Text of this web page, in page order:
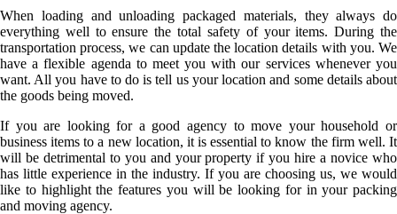
When loading and unloading packaged materials, they always do
everything well to ensure the total safety of your items. During the
transportation process, we can update the location details with you. We
have a flexible agenda to meet you with our services whenever you
want. All you have to do is tell us your location and some details about
the goods being moved.
If you are looking for a good agency to move your household or
business items to a new location, it is essential to know the firm well. It
will be detrimental to you and your property if you hire a novice who
has little experience in the industry. If you are choosing us, we would
like to highlight the features you will be looking for in your packing
and moving agency.